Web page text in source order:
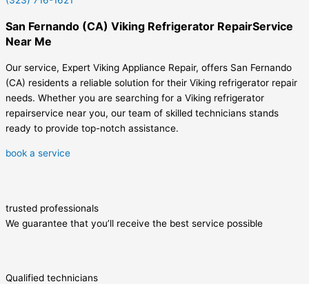
San Fernando (CA) Viking Refrigerator RepairService
Near Me
Our service, Expert Viking Appliance Repair, offers San Fernando
(CA) residents a reliable solution for their Viking refrigerator repair
needs. Whether you are searching for a Viking refrigerator
repairservice near you, our team of skilled technicians stands
ready to provide top-notch assistance.
book a service
trusted professionals
We guarantee that you’ll receive the best service possible
Qualified technicians